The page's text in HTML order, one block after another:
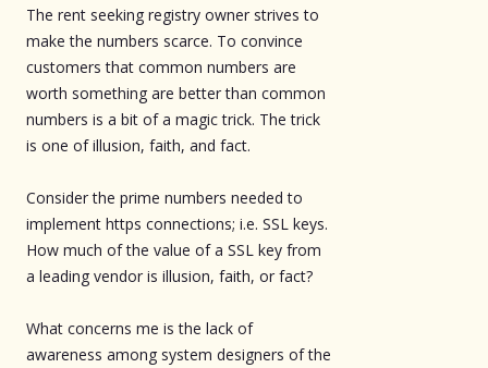
The rent seeking registry owner strives to
make the numbers scarce. To convince
customers that common numbers are
worth something are better than common
numbers is a bit of a magic trick. The trick
is one of illusion, faith, and fact.
Consider the prime numbers needed to
implement https connections; i.e. SSL keys.
How much of the value of a SSL key from
a leading vendor is illusion, faith, or fact?
What concerns me is the lack of
awareness among system designers of the